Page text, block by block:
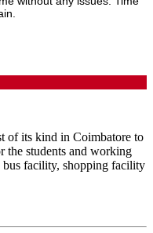
of its kind in Coimbatore to
the students and working
bus facility, shopping facility